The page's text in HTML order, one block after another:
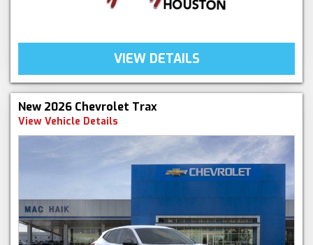
VIEW DETAILS
New 2026 Chevrolet Trax
View Vehicle Details